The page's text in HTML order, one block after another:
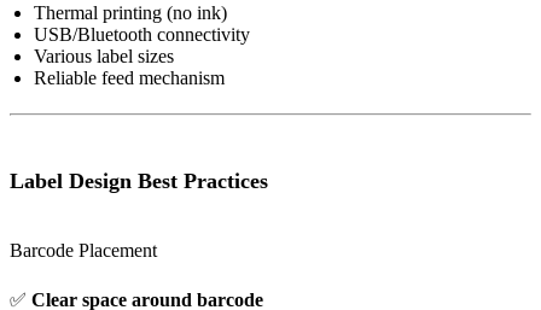
Thermal printing (no ink)
USB/Bluetooth connectivity
Various label sizes
Reliable feed mechanism
Label Design Best Practices
Barcode Placement
✅ Clear space around barcode